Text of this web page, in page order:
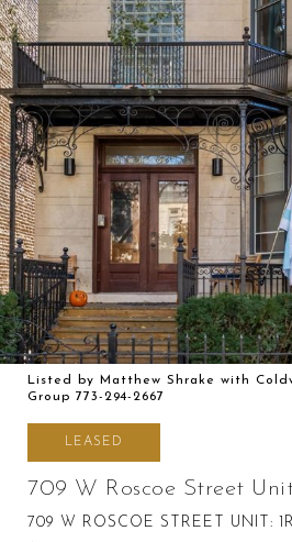
Listed by Matthew Shrake with
Group 773-294-2667
LEASED
709 W Roscoe Street
709 W ROSCOE STREET UNIT: